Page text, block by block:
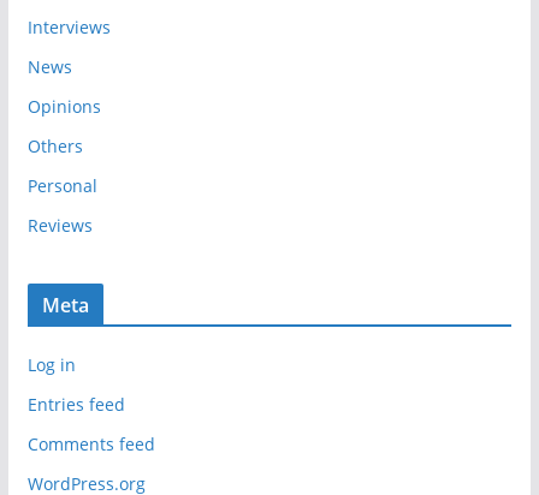
Interviews
News
Opinions
Others
Personal
Reviews
Meta
Log in
Entries feed
Comments feed
WordPress.org